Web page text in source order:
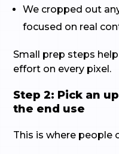
We cropped out
focused on real
Small prep steps
effort on every pixel.
Step 2: Pick an
the end use
This is where people